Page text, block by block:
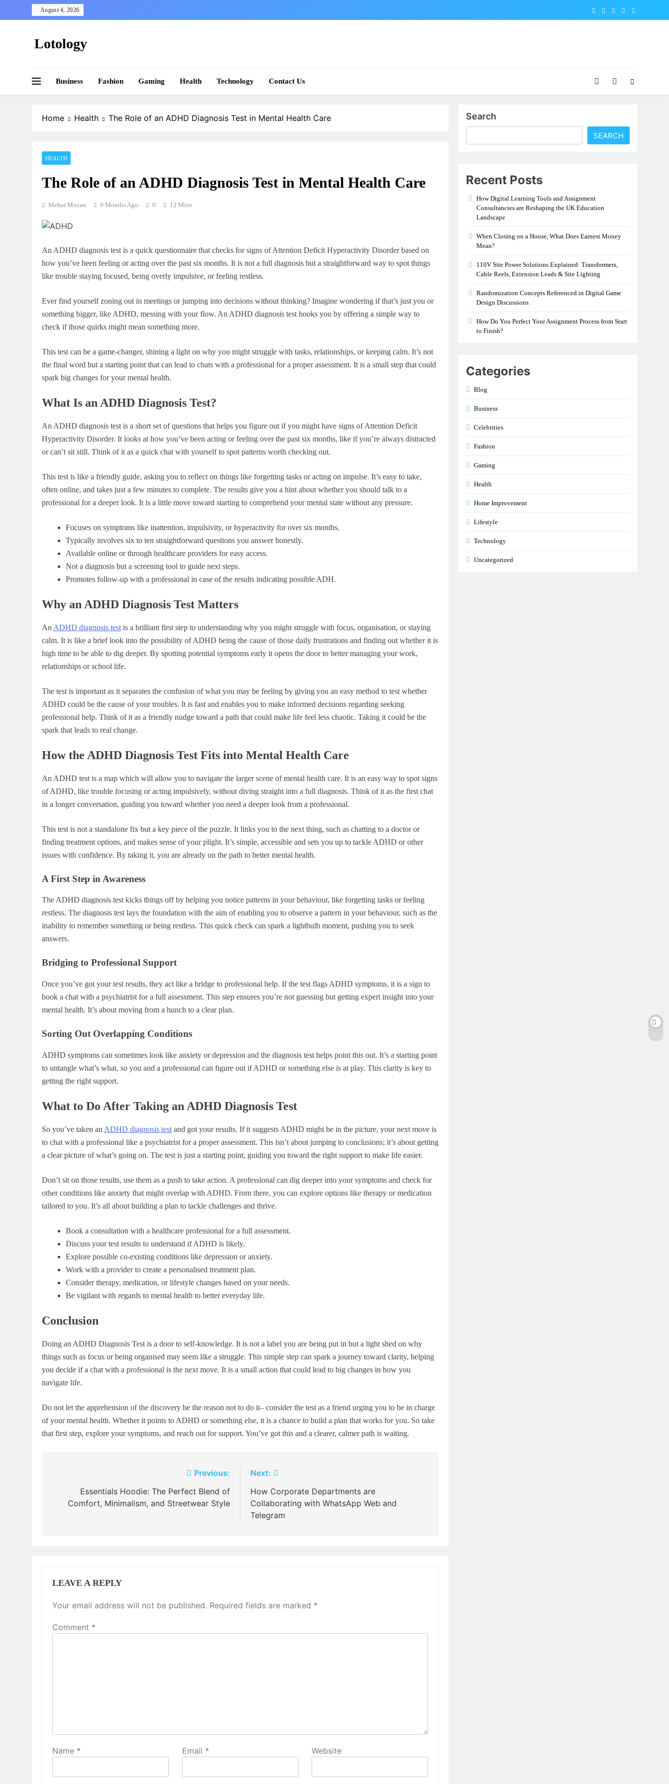
to
August 4, 2026
Lotology
Business Fashion Gaming Health Technology Contact Us
Home Health The Role of an ADHD Diagnosis Test in Mental Health Care
HEALTH
The Role of an ADHD Diagnosis Test in Mental Health Care
Mehar Mozan 9 Months Ago 0 12 Mins
An ADHD diagnosis test is a quick questionnaire that checks for signs of Attention Deficit Hyperactivity Disorder based on
how you’ve been feeling or acting over the past six months. It is not a full diagnosis but a straightforward way to spot things
like trouble staying focused, being overly impulsive, or feeling restless.
Ever find yourself zoning out in meetings or jumping into decisions without thinking? Imagine wondering if that’s just you or
something bigger, like ADHD, messing with your flow. An ADHD diagnosis test hooks you by offering a simple way to
check if those quirks might mean something more.
This test can be a game-changer, shining a light on why you might struggle with tasks, relationships, or keeping calm. It’s not
the final word but a starting point that can lead to chats with a professional for a proper assessment. It is a small step that could
spark big changes for your mental health.
What Is an ADHD Diagnosis Test?
An ADHD diagnosis test is a short set of questions that helps you figure out if you might have signs of Attention Deficit
Hyperactivity Disorder. It looks at how you’ve been acting or feeling over the past six months, like if you’re always distracted
or can’t sit still. Think of it as a quick chat with yourself to spot patterns worth checking out.
This test is like a friendly guide, asking you to reflect on things like forgetting tasks or acting on impulse. It’s easy to take,
often online, and takes just a few minutes to complete. The results give you a hint about whether you should talk to a
professional for a deeper look. It is a little move toward starting to comprehend your mental state without any pressure.
Focuses on symptoms like inattention, impulsivity, or hyperactivity for over six months.
Typically involves six to ten straightforward questions you answer honestly.
Available online or through healthcare providers for easy access.
Not a diagnosis but a screening tool to guide next steps.
Promotes follow-up with a professional in case of the results indicating possible ADH.
Why an ADHD Diagnosis Test Matters
An ADHD diagnosis test is a brilliant first step to understanding why you might struggle with focus, organisation, or staying
calm. It is like a brief look into the possibility of ADHD being the cause of those daily frustrations and finding out whether it is
high time to be able to dig deeper. By spotting potential symptoms early it opens the door to better managing your work,
relationships or school life.
The test is important as it separates the confusion of what you may be feeling by giving you an easy method to test whether
ADHD could be the cause of your troubles. It is fast and enables you to make informed decisions regarding seeking
professional help. Think of it as a friendly nudge toward a path that could make life feel less chaotic. Taking it could be the
spark that leads to real change.
How the ADHD Diagnosis Test Fits into Mental Health Care
An ADHD test is a map which will allow you to navigate the larger scene of mental health care. It is an easy way to spot signs
of ADHD, like trouble focusing or acting impulsively, without diving straight into a full diagnosis. Think of it as the first chat
in a longer conversation, guiding you toward whether you need a deeper look from a professional.
This test is not a standalone fix but a key piece of the puzzle. It links you to the next thing, such as chatting to a doctor or
finding treatment options, and makes sense of your plight. It’s simple, accessible and sets you up to tackle ADHD or other
issues with confidence. By taking it, you are already on the path to better mental health.
A First Step in Awareness
The ADHD diagnosis test kicks things off by helping you notice patterns in your behaviour, like forgetting tasks or feeling
restless. The diagnosis test lays the foundation with the aim of enabling you to observe a pattern in your behaviour, such as the
inability to remember something or being restless. This quick check can spark a lightbulb moment, pushing you to seek
answers.
Bridging to Professional Support
Once you’ve got your test results, they act like a bridge to professional help. If the test flags ADHD symptoms, it is a sign to
book a chat with a psychiatrist for a full assessment. This step ensures you’re not guessing but getting expert insight into your
mental health. It’s about moving from a hunch to a clear plan.
Sorting Out Overlapping Conditions
ADHD symptoms can sometimes look like anxiety or depression and the diagnosis test helps point this out. It’s a starting point
to untangle what’s what, so you and a professional can figure out if ADHD or something else is at play. This clarity is key to
getting the right support.
What to Do After Taking an ADHD Diagnosis Test
So you’ve taken an ADHD diagnosis test and got your results. If it suggests ADHD might be in the picture, your next move is
to chat with a professional like a psychiatrist for a proper assessment. This isn’t about jumping to conclusions; it’s about getting
a clear picture of what’s going on. The test is just a starting point, guiding you toward the right support to make life easier.
Don’t sit on those results, use them as a push to take action. A professional can dig deeper into your symptoms and check for
other conditions like anxiety that might overlap with ADHD. From there, you can explore options like therapy or medication
tailored to you. It’s all about building a plan to tackle challenges and thrive.
Book a consultation with a healthcare professional for a full assessment.
Discuss your test results to understand if ADHD is likely.
Explore possible co-existing conditions like depression or anxiety.
Work with a provider to create a personalised treatment plan.
Consider therapy, medication, or lifestyle changes based on your needs.
Be vigilant with regards to mental health to better everyday life.
Conclusion
Doing an ADHD Diagnosis Test is a door to self-knowledge. It is not a label you are being put in but a light shed on why
things such as focus or being organised may seem like a struggle. This simple step can spark a journey toward clarity, helping
you decide if a chat with a professional is the next move. It is a small action that could lead to big changes in how you
navigate life.
Do not let the apprehension of the discovery be the reason not to do it– consider the test as a friend urging you to be in charge
of your mental health. Whether it points to ADHD or something else, it is a chance to build a plan that works for you. So take
that first step, explore your symptoms, and reach out for support. You’ve got this and a clearer, calmer path is waiting.
navigation
Previous:
Essentials Hoodie: The Perfect Blend of
Comfort, Minimalism, and Streetwear Style
Next:
How Corporate Departments are
Collaborating with WhatsApp Web and
Telegram
LEAVE A REPLY
Your email address will not be published. Required fields are marked *
Comment *
Name * Email * Website
Search
SEARCH
Recent Posts
How Digital Learning Tools and Assignment
Consultancies are Reshaping the UK Education
Landscape
When Closing on a House, What Does Earnest Money
Mean?
110V Site Power Solutions Explained: Transformers,
Cable Reels, Extension Leads & Site Lighting
Randomization Concepts Referenced in Digital Game
Design Discussions
How Do You Perfect Your Assignment Process from Start
to Finish?
Categories
Blog
Business
Celebrities
Fashion
Gaming
Health
Home Improvement
Lifestyle
Technology
Uncategorized